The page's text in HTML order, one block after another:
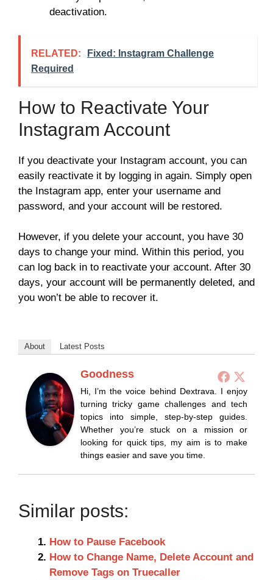
deactivation.
RELATED:
Fixed: Instagram Challenge
Required
How to Reactivate Your
Instagram Account
If you deactivate your Instagram account, you can
easily reactivate it by logging in again. Simply open
the Instagram app, enter your username and
password, and your account will be restored.
However, if you delete your account, you have 30
days to change your mind. Within this period, you
can log back in to reactivate your account. After 30
days, your account will be permanently deleted, and
you won’t be able to recover it.
About Latest Posts
Goodness
Hi, I’m the voice behind Dextrava. I enjoy
turning tricky game challenges and tech
topics into simple, step-by-step guides.
Whether you’re stuck on a mission or
looking for quick tips, my aim is to make
things easier and save you time.
Similar posts:
How to Pause Facebook
How to Change Name, Delete Account and
Remove Tags on Truecaller